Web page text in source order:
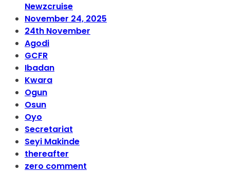
Newzcruise
November 24, 2025
24th November
Agodi
GCFR
Ibadan
Kwara
Ogun
Osun
Oyo
Secretariat
Seyi Makinde
thereafter
zero comment